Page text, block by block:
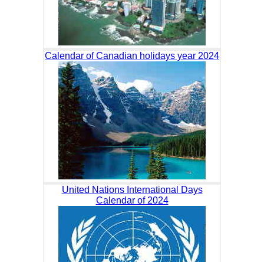
Calendar of Canadian holidays year 2024
United Nations International Days
Calendar of 2024